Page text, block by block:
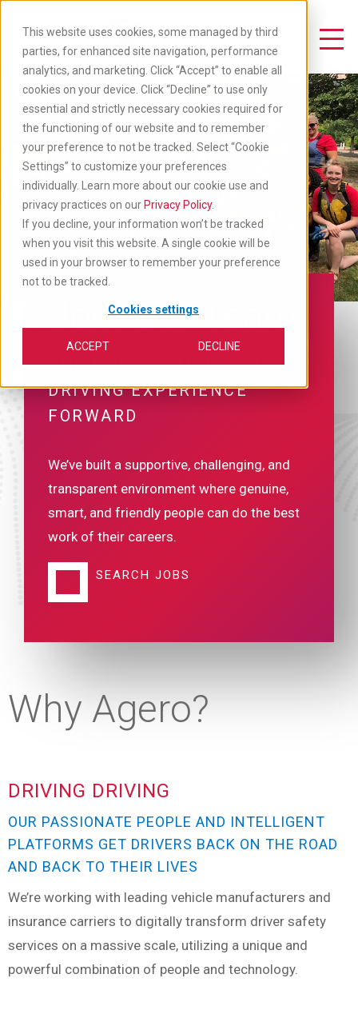
This website uses cookies, some managed by third
parties, for enhanced site navigation, performance
analytics, and marketing. Click “Accept” to enable all
cookies on your device. Click “Decline” to use only
essential and strictly necessary cookies required for
the functioning of our website and to remember
your preference to not be tracked. Select “Cookie
Settings” to customize your preferences
individually. Learn more about our cookie use and
privacy practices on our Privacy Policy.
If you decline, your information won’t be tracked
when you visit this website. A single cookie will be
used in your browser to remember your preference
not to be tracked.
Cookies settings
ACCEPT DECLINE
content
Toggle Navigation
Join Our Team
AND HELP US MOVE THE
DRIVING EXPERIENCE
FORWARD
We’ve built a supportive, challenging, and
transparent environment where genuine,
smart, and friendly people can do the best
work of their careers.
SEARCH JOBS
Why Agero?
DRIVING DRIVING
OUR PASSIONATE PEOPLE AND INTELLIGENT
PLATFORMS GET DRIVERS BACK ON THE ROAD
AND BACK TO THEIR LIVES
We’re working with leading vehicle manufacturers and
insurance carriers to digitally transform driver safety
services on a massive scale, utilizing a unique and
powerful combination of people and technology.